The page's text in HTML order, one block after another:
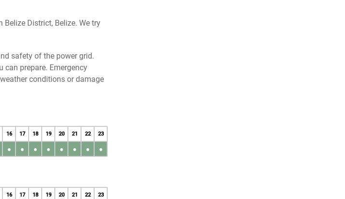
District, Belize. We try
safety of the power grid.
prepare. Emergency
conditions or damage
16 17 18 19 20 21 22 23
● ● ● ● ● ● ● ●
16 17 18 19 20 21 22 23